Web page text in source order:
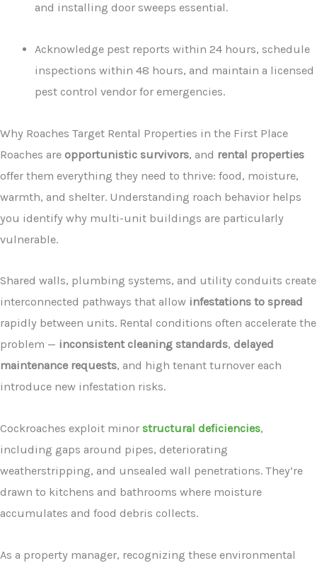
and installing door sweeps essential.
Acknowledge pest reports within 24 hours, schedule
inspections within 48 hours, and maintain a licensed
pest control vendor for emergencies.
Why Roaches Target Rental Properties in the First Place
Roaches are opportunistic survivors, and rental properties
offer them everything they need to thrive: food, moisture,
warmth, and shelter. Understanding roach behavior helps
you identify why multi-unit buildings are particularly
vulnerable.
Shared walls, plumbing systems, and utility conduits create
interconnected pathways that allow infestations to spread
rapidly between units. Rental conditions often accelerate the
problem — inconsistent cleaning standards, delayed
maintenance requests, and high tenant turnover each
introduce new infestation risks.
Cockroaches exploit minor structural deficiencies,
including gaps around pipes, deteriorating
weatherstripping, and unsealed wall penetrations. They’re
drawn to kitchens and bathrooms where moisture
accumulates and food debris collects.
As a property manager, recognizing these environmental